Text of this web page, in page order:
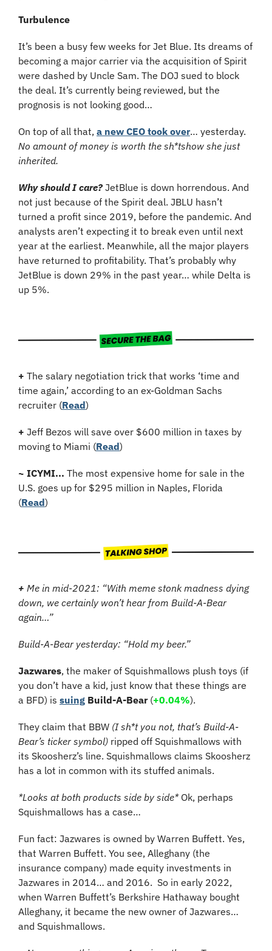
Turbulence
It’s been a busy few weeks for Jet Blue. Its dreams of
becoming a major carrier via the acquisition of Spirit
were dashed by Uncle Sam. The DOJ sued to block
the deal. It’s currently being reviewed, but the
prognosis is not looking good…
On top of all that, a new CEO took over
No amount of money is worth the sh*tshow she just
inherited.
Why should I care? JetBlue is down horrendous. And
not just because of the Spirit deal. JBLU hasn’t
turned a profit since 2019, before the pandemic. And
analysts aren’t expecting it to break even until next
year at the earliest. Meanwhile, all the major players
have returned to profitability. That’s probably why
JetBlue is down 29% in the past year… while Delta is
up 5%.
+ The salary negotiation trick that works ‘time and
time again,’ according to an ex-Goldman Sachs
recruiter (Read)
+ Jeff Bezos will save over $600 million in taxes by
moving to Miami (Read)
~ ICYMI... The most expensive home for sale in the
U.S. goes up for $295 million in Naples, Florida
(Read)
+ Me in mid-2021: “With meme stonk madness dying
down, we certainly won’t hear from Build-A-Bear
again…”
Build-A-Bear yesterday: “Hold my beer.”
Jazwares, the maker of Squishmallows plush toys (if
you don’t have a kid, just know that these things are
a BFD) is suing Build-A-Bear (+0.04%).
They claim that BBW (I sh*t you not, that’s Build-A-
Bear’s ticker symbol) ripped off Squishmallows with
its Skoosherz’s line. Squishmallows claims Skoosherz
has a lot in common with its stuffed animals.
*Looks at both products side by side* Ok, perhaps
Squishmallows has a case…
Fun fact: Jazwares is owned by Warren Buffett. Yes,
that Warren Buffett. You see, Alleghany (the
insurance company) made equity investments in
Jazwares in 2014… and 2016.  So in early 2022,
when Warren Buffett’s Berkshire Hathaway bought
Alleghany, it became the new owner of Jazwares…
and Squishmallows.